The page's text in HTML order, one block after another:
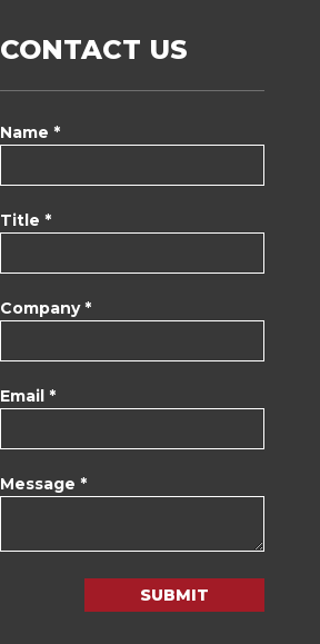
CONTACT US
Name *
Title *
Company *
Email *
Message *
SUBMIT